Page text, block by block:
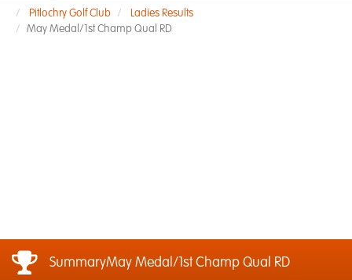
Pitlochry Golf Club
Ladies Results
May Medal/1st Champ Qual RD
SummaryMay Medal/1st Champ Qual RD